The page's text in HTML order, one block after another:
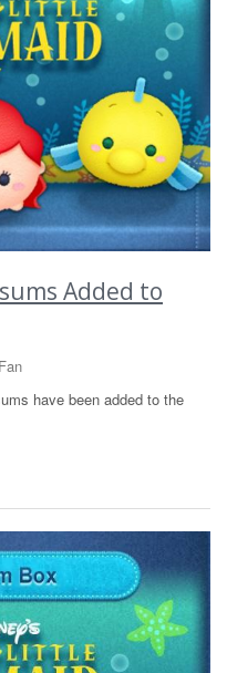
Added to
have been added to the